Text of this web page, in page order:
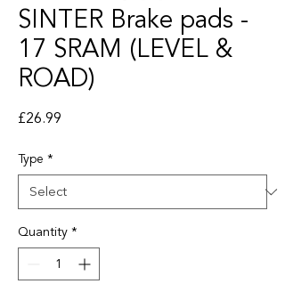
SINTER Brake pads -
17 SRAM (LEVEL &
ROAD)
£26.99
Type *
Quantity*